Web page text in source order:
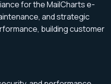
for the MailCharts e-
and strategic
building customer